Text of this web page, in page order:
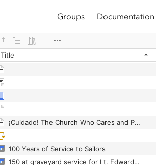
Groups Documentation
Title
¡Cuidado! The Church Who Cares and Pastoral Hostility
100 Years of Service to Sailors
150 at graveyard service for Lt. Edward F. Sherry